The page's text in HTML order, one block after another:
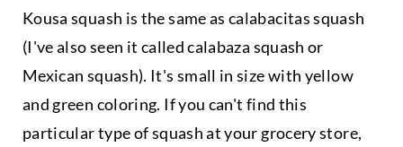
Kousa squash is the same as calabacitas squash
(I've also seen it called calabaza squash or
Mexican squash). It's small in size with yellow
and green coloring. If you can't find this
particular type of squash at your grocery store,